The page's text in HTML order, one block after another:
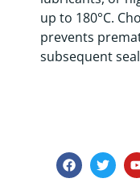
up to 180°C.
prevents
subsequent